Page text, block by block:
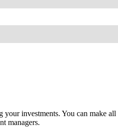
investments. You can make
managers.